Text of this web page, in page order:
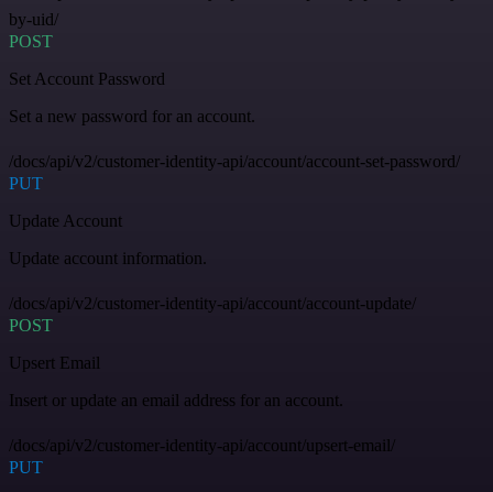
by-uid/
POST
Set Account Password
Set a new password for an account.
/docs/api/v2/customer-identity-api/account/account-set-password/
PUT
Update Account
Update account information.
/docs/api/v2/customer-identity-api/account/account-update/
POST
Upsert Email
Insert or update an email address for an account.
/docs/api/v2/customer-identity-api/account/upsert-email/
PUT